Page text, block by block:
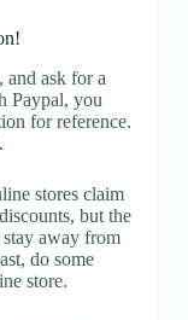
ask for a
Paypal, you
for reference.
stores claim
but the
stay away from
do some
store.